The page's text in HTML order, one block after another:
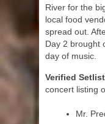
River for the
local food
spread out.
Day 2 brought
day of music.
Verified Setlist
concert listing
Mr.